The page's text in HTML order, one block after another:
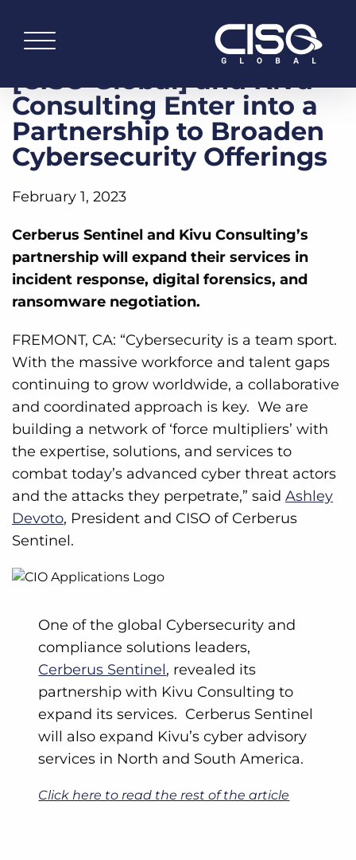
[CISO Global] and Kivu
Consulting Enter into a
Partnership to Broaden
Cybersecurity Offerings
February 1, 2023
Cerberus Sentinel and Kivu Consulting’s
partnership will expand their services in
incident response, digital forensics, and
ransomware negotiation.
FREMONT, CA: “Cybersecurity is a team sport.
With the massive workforce and talent gaps
continuing to grow worldwide, a collaborative
and coordinated approach is key. We are
building a network of ‘force multipliers’ with
the expertise, solutions, and services to
combat today’s advanced cyber threat actors
and the attacks they perpetrate,” said Ashley
Devoto, President and CISO of Cerberus
Sentinel.
One of the global Cybersecurity and
compliance solutions leaders,
Cerberus Sentinel, revealed its
partnership with Kivu Consulting to
expand its services. Cerberus Sentinel
will also expand Kivu’s cyber advisory
services in North and South America.
Click here to read the rest of the article